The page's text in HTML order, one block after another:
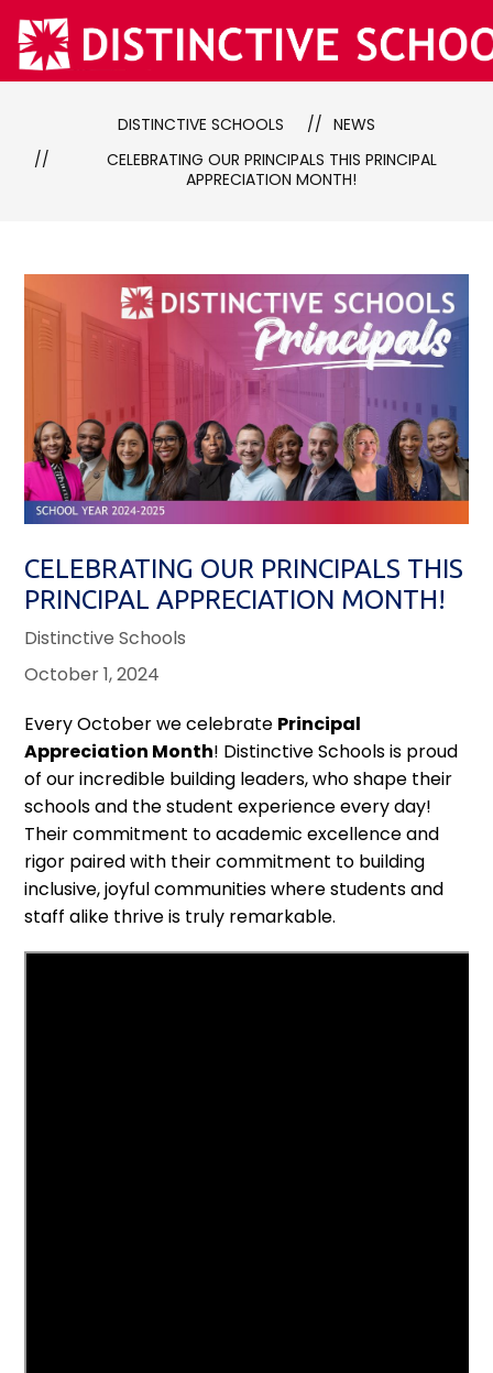
Skip
content
DISTINCTIVE SCHOOLS
NEWS
CELEBRATING OUR PRINCIPALS THIS PRINCIPAL
APPRECIATION MONTH!
CELEBRATING OUR PRINCIPALS THIS
PRINCIPAL APPRECIATION MONTH!
Distinctive Schools
October 1, 2024
Every October we celebrate Principal
Appreciation Month! Distinctive Schools is proud
of our incredible building leaders, who shape their
schools and the student experience every day!
Their commitment to academic excellence and
rigor paired with their commitment to building
inclusive, joyful communities where students and
staff alike thrive is truly remarkable.